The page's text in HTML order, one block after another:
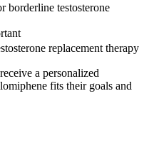
borderline testosterone
replacement therapy
a personalized
fits their goals and